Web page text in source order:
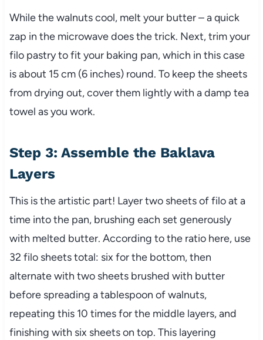
While the walnuts cool, melt your butter – a quick
zap in the microwave does the trick. Next, trim your
filo pastry to fit your baking pan, which in this case
is about 15 cm (6 inches) round. To keep the sheets
from drying out, cover them lightly with a damp tea
towel as you work.
Step 3: Assemble the Baklava
Layers
This is the artistic part! Layer two sheets of filo at a
time into the pan, brushing each set generously
with melted butter. According to the ratio here, use
32 filo sheets total: six for the bottom, then
alternate with two sheets brushed with butter
before spreading a tablespoon of walnuts,
repeating this 10 times for the middle layers, and
finishing with six sheets on top. This layering